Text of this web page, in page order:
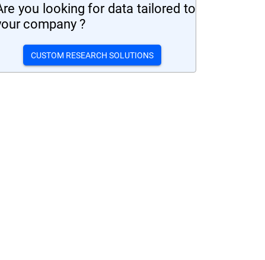
you looking for data tailored to
company ?
CUSTOM RESEARCH SOLUTIONS